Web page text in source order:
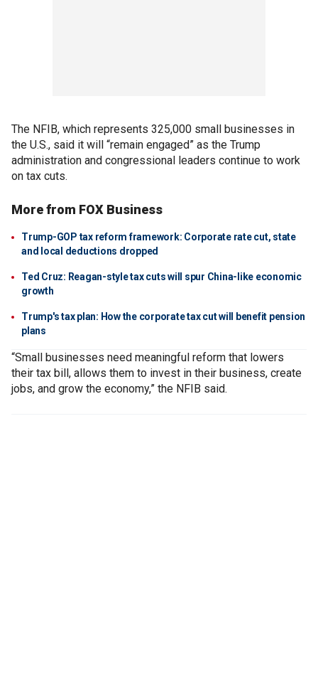
The NFIB, which represents 325,000 small businesses in
the U.S., said it will “remain engaged” as the Trump
administration and congressional leaders continue to work
on tax cuts.
More from FOX Business
Trump-GOP tax reform framework: Corporate rate cut, state
and local deductions dropped
Ted Cruz: Reagan-style tax cuts will spur China-like economic
growth
Trump's tax plan: How the corporate tax cut will benefit pension
plans
“Small businesses need meaningful reform that lowers
their tax bill, allows them to invest in their business, create
jobs, and grow the economy,” the NFIB said.